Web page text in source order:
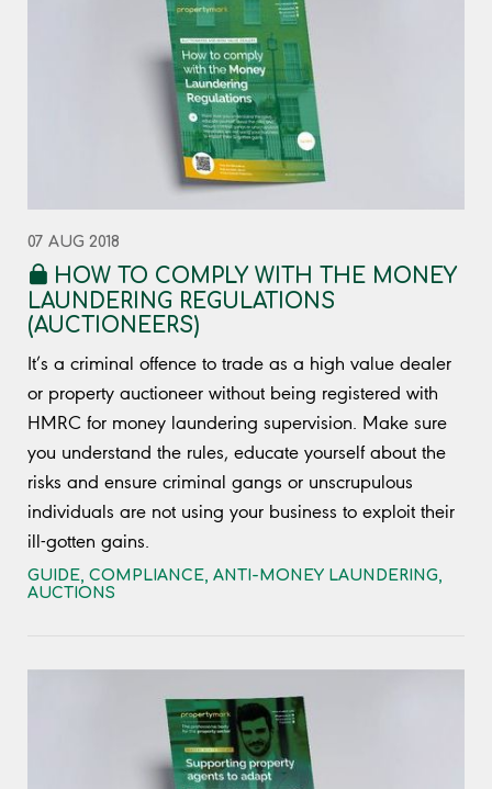
07 AUG 2018
HOW TO COMPLY WITH THE MONEY
LAUNDERING REGULATIONS
(AUCTIONEERS)
It’s a criminal offence to trade as a high value dealer
or property auctioneer without being registered with
HMRC for money laundering supervision. Make sure
you understand the rules, educate yourself about the
risks and ensure criminal gangs or unscrupulous
individuals are not using your business to exploit their
ill-gotten gains.
GUIDE, COMPLIANCE, ANTI-MONEY LAUNDERING,
AUCTIONS